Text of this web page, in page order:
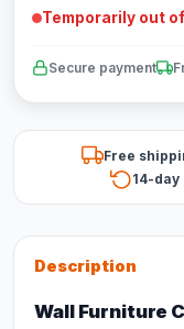
Temporarily out
Secure payment
Free
14-
Description
Wall Furniture